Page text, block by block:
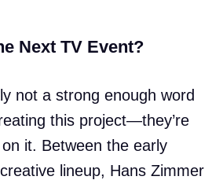
Next TV Event?
not a strong enough word
this project—they’re
it. Between the early
lineup, Hans Zimmer